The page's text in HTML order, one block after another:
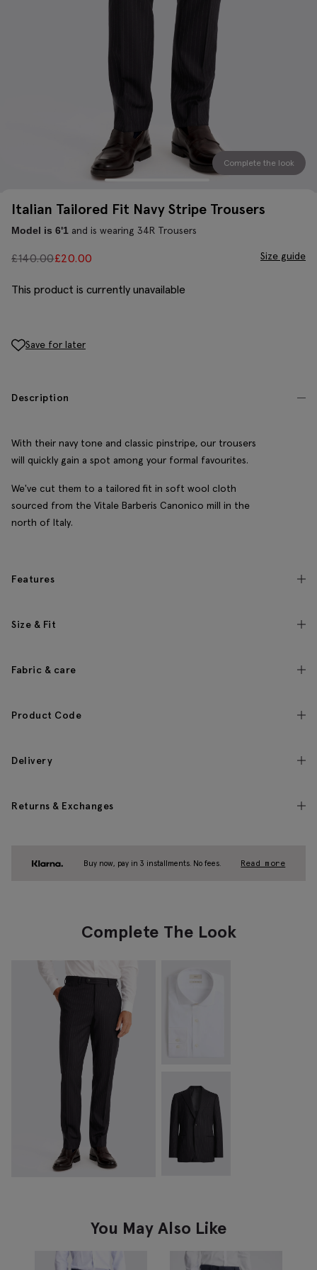
Complete the look
Italian Tailored Fit Navy Stripe Trousers
Model is 6'1 and is wearing 34R Trousers
£140.00£20.00 Size guide
This product is currently unavailable
Save for later
Description
With their navy tone and classic pinstripe, our trousers
will quickly gain a spot among your formal favourites.
We've cut them to a tailored fit in soft wool cloth
sourced from the Vitale Barberis Canonico mill in the
north of Italy.
Features
Size & Fit
Fabric & care
Product Code
Delivery
Returns & Exchanges
Buy now, pay in 3 installments. No fees. Read more
Complete The Look
You May Also Like